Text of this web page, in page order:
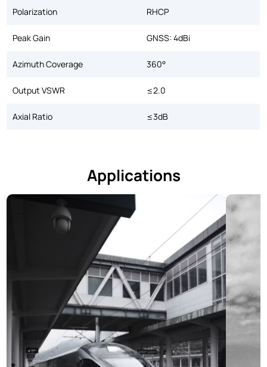
Polarization RHCP
Peak Gain GNSS: 4dBi
Azimuth Coverage 360°
Output VSWR ≤2.0
Axial Ratio ≤3dB
Applications